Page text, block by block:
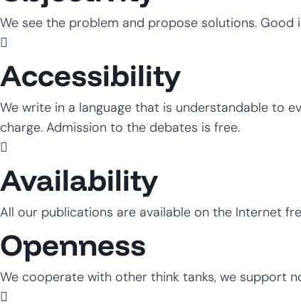
We see the problem and propose solutions.
Accessibility
We write in a language that is understandable to
charge. Admission to the debates is free.
Availability
All our publications are available on the Internet
Openness
We cooperate with other think tanks, we support